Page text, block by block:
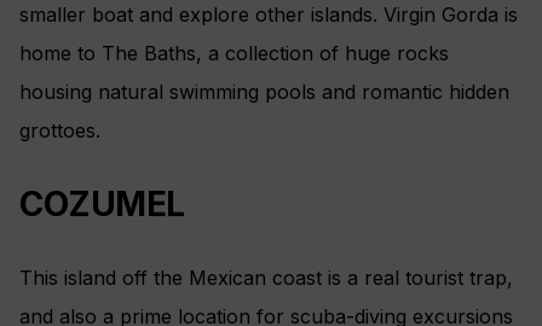
smaller boat and explore other islands. Virgin Gorda is
home to The Baths, a collection of huge rocks
housing natural swimming pools and romantic hidden
grottoes.
COZUMEL
This island off the Mexican coast is a real tourist trap,
and also a prime location for scuba-diving excursions